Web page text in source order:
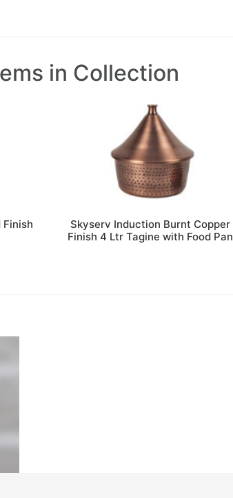
in Collection
Finish
Skyserv Induction Burnt Copper
Finish 4 Ltr Tagine with Food Pan